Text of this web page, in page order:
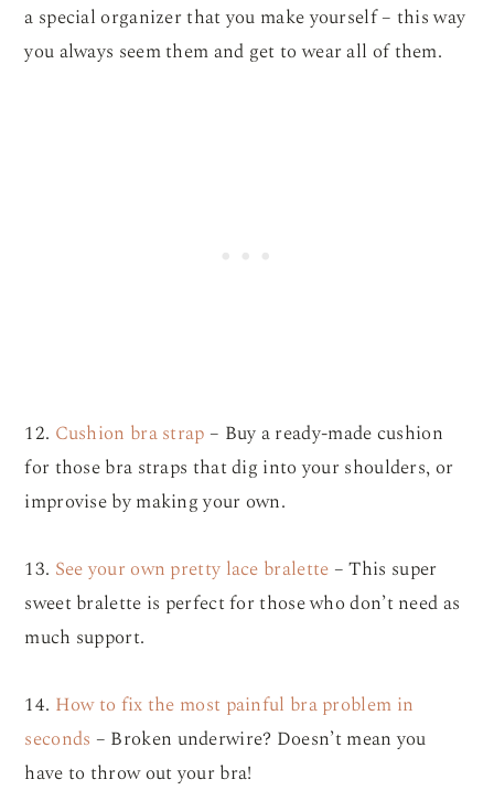
a special organizer that you make yourself – this way
you always seem them and get to wear all of them.
12. Cushion bra strap– Buy a ready-made cushion
for those bra straps that dig into your shoulders, or
improvise by making your own.
13. See your own pretty lace bralette– This super
sweet bralette is perfect for those who don’t need as
much support.
14. How to fix the most painful bra problem in
seconds – Broken underwire? Doesn’t mean you
have to throw out your bra!